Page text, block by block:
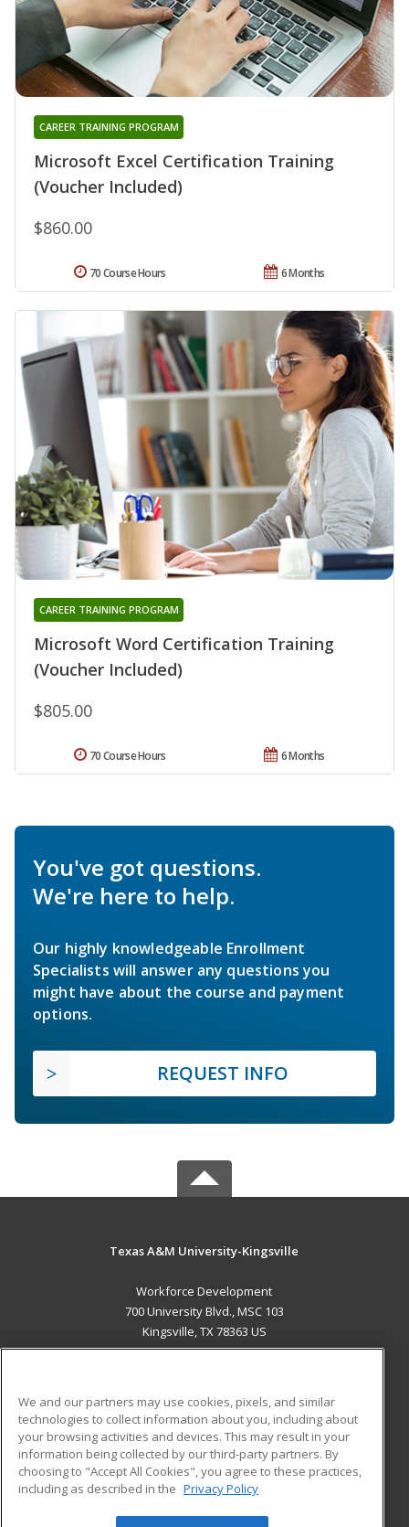
Microsoft Excel Certification Training
(Voucher Included)
CAREER TRAINING PROGRAM
$860.00
6 Months
70 Course Hours
Microsoft Word Certification Training
(Voucher Included)
CAREER TRAINING PROGRAM
$805.00
6 Months
70 Course Hours
You've got questions.
We're here to help.
Our highly knowledgeable Enrollment
Specialists will answer any questions you
might have about the course and payment
options.
REQUEST INFO
Texas A&M University-Kingsville
Workforce Development
700 University Blvd., MSC 103
Kingsville, TX 78363 US
ADDITIONAL RESOURCES
Military
Financial Assistance
Help
Student Blog
We and our partners may use cookies, pixels, and similar
technologies to collect information about you, including about
your browsing activities and devices. This may result in your
information being collected by our third-party partners. By
choosing to "Accept All Cookies", you agree to these practices,
including as described in the Privacy Policy